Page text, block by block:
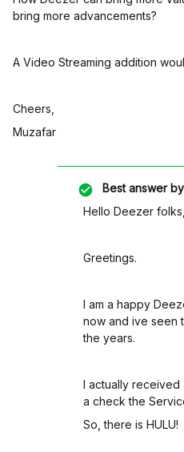
bring more advancements?
A Video Streaming addition
Cheers,
Muzafar
Best answer by
Hello Deezer folks,
Greetings.
I am a happy
now and ive seen
the years.
I actually received
a check the
So, there is HULU!